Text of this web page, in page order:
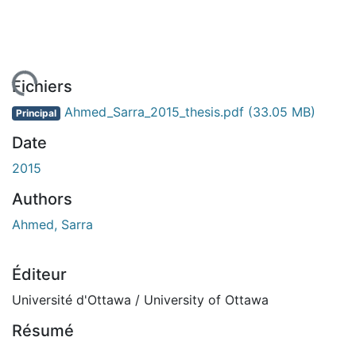
Fichiers
Principal Ahmed_Sarra_2015_thesis.pdf (33.05 MB)
Date
2015
Authors
Ahmed, Sarra
Éditeur
Université d'Ottawa / University of Ottawa
Résumé